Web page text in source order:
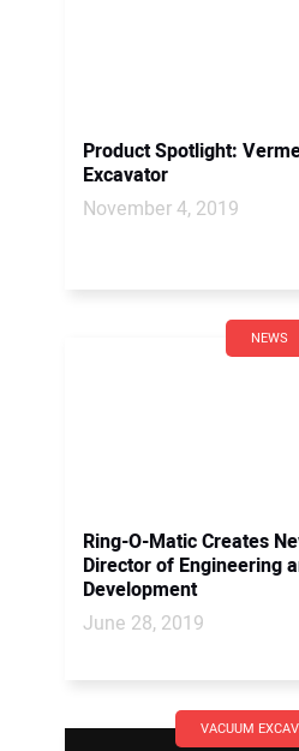
Product Spotlight:
Excavator
November 4, 2019
NEWS
Ring-O-Matic Creates
Director of Engineering
Development
June 28, 2019
VACUUM